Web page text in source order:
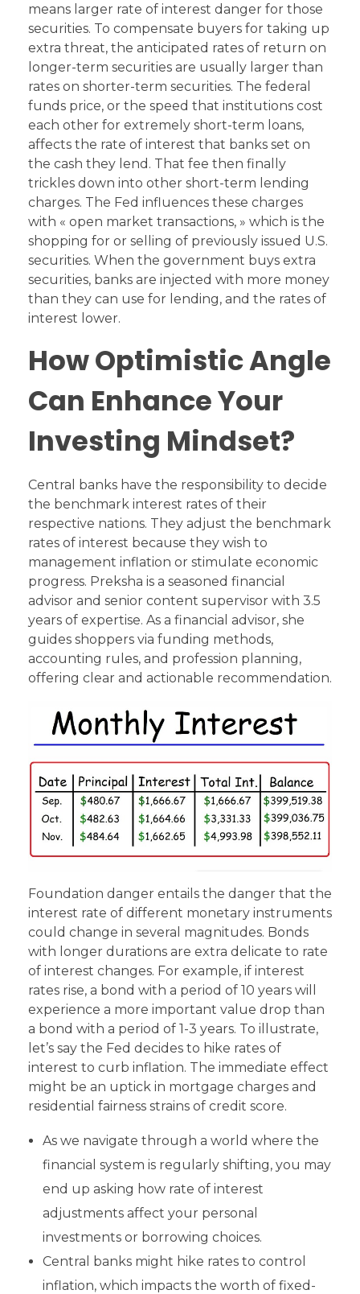
means larger rate of interest danger for those
securities. To compensate buyers for taking up
extra threat, the anticipated rates of return on
longer-term securities are usually larger than
rates on shorter-term securities. The federal
funds price, or the speed that institutions cost
each other for extremely short-term loans,
affects the rate of interest that banks set on
the cash they lend. That fee then finally
trickles down into other short-term lending
charges. The Fed influences these charges
with « open market transactions, » which is the
shopping for or selling of previously issued U.S.
securities. When the government buys extra
securities, banks are injected with more money
than they can use for lending, and the rates of
interest lower.
How Optimistic Angle
Can Enhance Your
Investing Mindset?
Central banks have the responsibility to decide
the benchmark interest rates of their
respective nations. They adjust the benchmark
rates of interest because they wish to
management inflation or stimulate economic
progress. Preksha is a seasoned financial
advisor and senior content supervisor with 3.5
years of expertise. As a financial advisor, she
guides shoppers via funding methods,
accounting rules, and profession planning,
offering clear and actionable recommendation.
Foundation danger entails the danger that the
interest rate of different monetary instruments
could change in several magnitudes. Bonds
with longer durations are extra delicate to rate
of interest changes. For example, if interest
rates rise, a bond with a period of 10 years will
experience a more important value drop than
a bond with a period of 1-3 years. To illustrate,
let’s say the Fed decides to hike rates of
interest to curb inflation. The immediate effect
might be an uptick in mortgage charges and
residential fairness strains of credit score.
As we navigate through a world where the
financial system is regularly shifting, you may
end up asking how rate of interest
adjustments affect your personal
investments or borrowing choices.
Central banks might hike rates to control
inflation, which impacts the worth of fixed-